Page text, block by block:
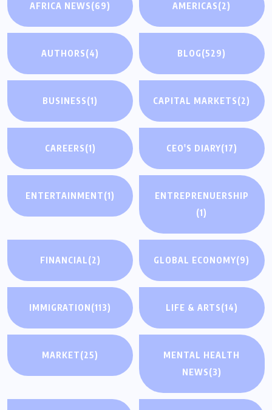
AFRICA NEWS(69) AMERICAS(2)
AUTHORS(4) BLOG(529)
BUSINESS(1) CAPITAL MARKETS(2)
CAREERS(1) CEO'S DIARY(17)
ENTERTAINMENT(1)
ENTREPRENUERSHIP
(1)
FINANCIAL(2) GLOBAL ECONOMY(9)
IMMIGRATION(113) LIFE & ARTS(14)
MARKET(25)
MENTAL HEALTH
NEWS(3)